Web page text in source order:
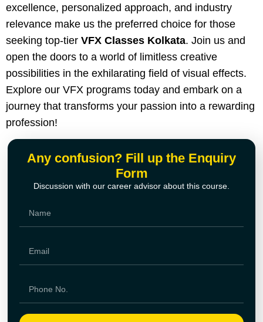
excellence, personalized approach, and industry
relevance make us the preferred choice for those
seeking top-tier VFX Classes Kolkata. Join us and
open the doors to a world of limitless creative
possibilities in the exhilarating field of visual effects.
Explore our VFX programs today and embark on a
journey that transforms your passion into a rewarding
profession!
Any confusion? Fill up the Enquiry
Form
Discussion with our career advisor about this course.